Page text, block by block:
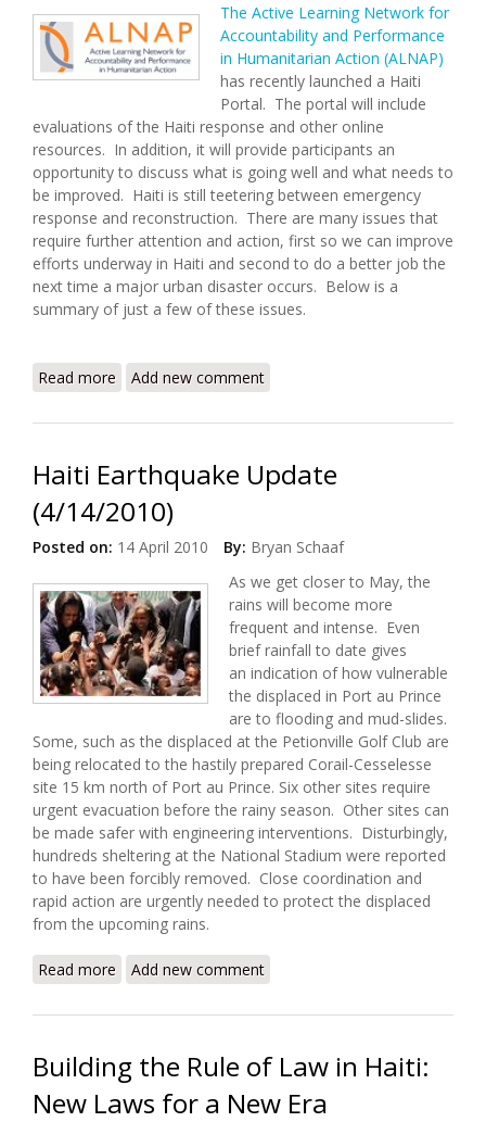
The Active Learning Network for
Accountability and Performance
in Humanitarian Action (ALNAP)
has recently launched a Haiti
Portal. The portal will include
evaluations of the Haiti response and other online
resources. In addition, it will provide participants an
opportunity to discuss what is going well and what needs to
be improved. Haiti is still teetering between emergency
response and reconstruction. There are many issues that
require further attention and action, first so we can improve
efforts underway in Haiti and second to do a better job the
next time a major urban disaster occurs. Below is a
summary of just a few of these issues.
Read more about ALNAP Launches Haiti Learning and
Add new comment
Haiti Earthquake Update
(4/14/2010)
Posted on: 14 April 2010 By: Bryan Schaaf
As we get closer to May, the
rains will become more
frequent and intense. Even
brief rainfall to date gives
an indication of how vulnerable
the displaced in Port au Prince
are to flooding and mud-slides.
Some, such as the displaced at the Petionville Golf Club are
being relocated to the hastily prepared Corail-Cesselesse
site 15 km north of Port au Prince. Six other sites require
urgent evacuation before the rainy season. Other sites can
be made safer with engineering interventions. Disturbingly,
hundreds sheltering at the National Stadium were reported
to have been forcibly removed. Close coordination and
rapid action are urgently needed to protect the displaced
from the upcoming rains.
Read more about Haiti Earthquake Update (4/14/2010)
Add new comment
Building the Rule of Law in Haiti:
New Laws for a New Era